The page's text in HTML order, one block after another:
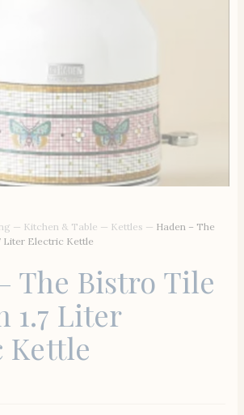
— Kitchen & Table — Kettles — Haden – The
Liter Electric Kettle
The Bistro Tile
1.7 Liter
Kettle